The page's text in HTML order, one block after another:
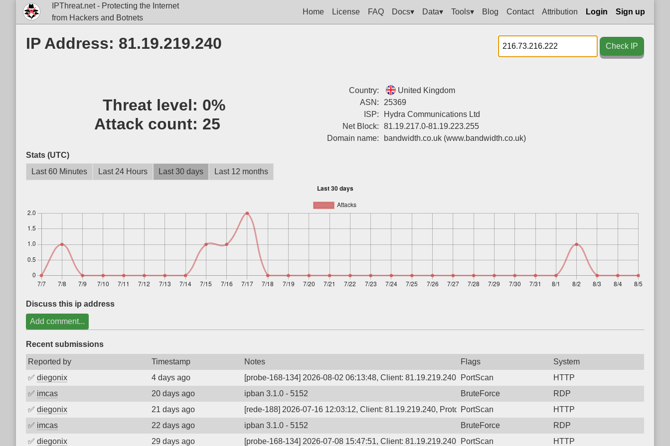
IPThreat.net - Protecting the Internet
from Hackers and Botnets
Home License FAQ Docs▾ Data▾ Tools▾ Blog Contact Attribution Login Sign up
IP Address: 81.19.219.240 Check IP
Threat level: 0%
Attack count: 25
Country:
United Kingdom
ASN:
25369
ISP:
Hydra Communications Ltd
Net Block:
81.19.217.0-81.19.223.255
Domain name:
bandwidth.co.uk (www.bandwidth.co.uk)
Stats (UTC)
Last 60 Minutes
Last 24 Hours Last 30 days Last 12 months
Discuss this ip address
Add comment...
Recent submissions
Reported by Timestamp Notes Flags
System
✅ diegonix 4 days ago [probe-168-134] 2026-08-02 06:13:48, Client: 81.19.219.240, Protocol: 6, Unauthorized activity to HTTP: POST /mcp
PortScan
HTTP
✅ imcas 20 days ago ipban 3.1.0 - 5152 BruteForce
RDP
✅ diegonix 21 days ago [rede-188] 2026-07-16 12:03:12, Client: 81.19.219.240, Protocol: 6, Unauthorized activity to HTTP: POST /onvif/
PortScan
HTTP
✅ imcas 22 days ago ipban 3.1.0 - 5152 BruteForce
RDP
✅ diegonix 29 days ago [probe-168-134] 2026-07-08 15:47:51, Client: 81.19.219.240, Protocol: 6, Unauthorized activity to HTTP: POST /mcp
PortScan HTTP